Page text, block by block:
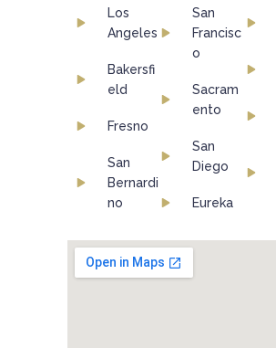
Los
Angeles
Bakersfi
eld
Fresno
San
Bernardi
no
San
Francisc
o
Sacram
ento
San
Diego
Eureka